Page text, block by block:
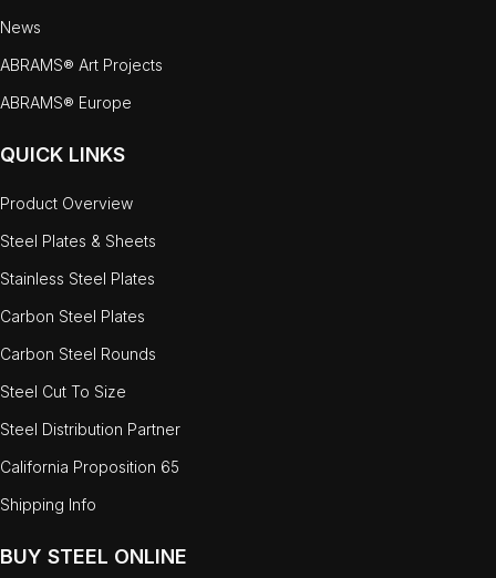
News
ABRAMS® Art Projects
ABRAMS® Europe
QUICK LINKS
Product Overview
Steel Plates & Sheets
Stainless Steel Plates
Carbon Steel Plates
Carbon Steel Rounds
Steel Cut To Size
Steel Distribution Partner
California Proposition 65
Shipping Info
BUY STEEL ONLINE